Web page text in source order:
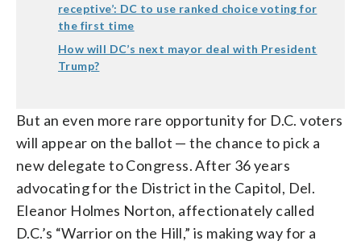
receptive’: DC to use ranked choice voting for
the first time
How will DC’s next mayor deal with President
Trump?
But an even more rare opportunity for D.C. voters
will appear on the ballot — the chance to pick a
new delegate to Congress. After 36 years
advocating for the District in the Capitol, Del.
Eleanor Holmes Norton, affectionately called
D.C.’s “Warrior on the Hill,” is making way for a